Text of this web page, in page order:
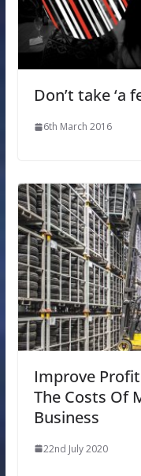
Don’t take ‘a
6th March 2016
Improve
The Costs Of
Business
22nd July 2020